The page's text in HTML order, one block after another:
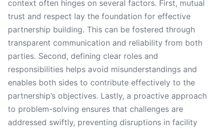
context often hinges on several factors. First, mutual
trust and respect lay the foundation for effective
partnership building. This can be fostered through
transparent communication and reliability from both
parties. Second, defining clear roles and
responsibilities helps avoid misunderstandings and
enables both sides to contribute effectively to the
partnership’s objectives. Lastly, a proactive approach
to problem-solving ensures that challenges are
addressed swiftly, preventing disruptions in facility